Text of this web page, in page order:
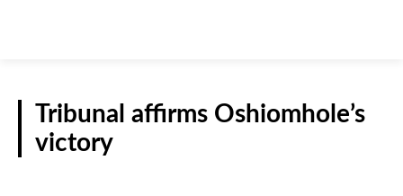
Tribunal affirms Oshiomhole’s
victory